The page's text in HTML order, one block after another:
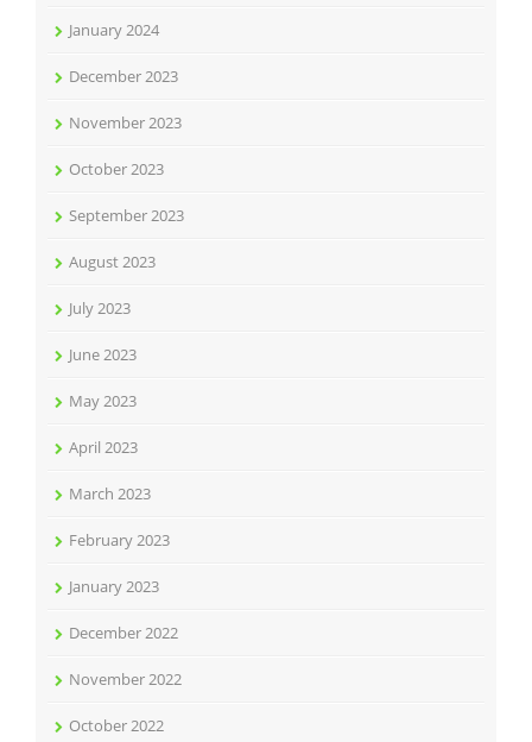
January 2024
December 2023
November 2023
October 2023
September 2023
August 2023
July 2023
June 2023
May 2023
April 2023
March 2023
February 2023
January 2023
December 2022
November 2022
October 2022